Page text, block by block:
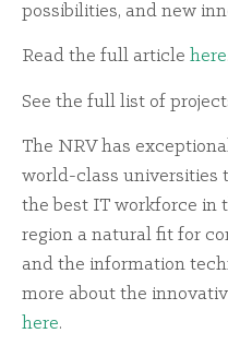
possibilities, and new
Read the full article here
See the full list of
The NRV has
world-class universities
the best IT workforce in
region a natural fit for
and the information
more about the
here.